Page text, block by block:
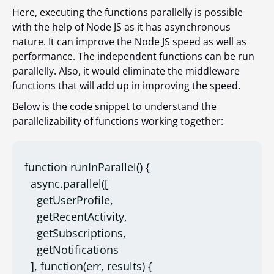
Here, executing the functions parallelly is possible
with the help of Node JS as it has asynchronous
nature. It can improve the Node JS speed as well as
performance. The independent functions can be run
parallelly. Also, it would eliminate the middleware
functions that will add up in improving the speed.
Below is the code snippet to understand the
parallelizability of functions working together:
function runInParallel() {
  async.parallel([
    getUserProfile,
    getRecentActivity,
    getSubscriptions,
    getNotifications
  ], function(err, results) {